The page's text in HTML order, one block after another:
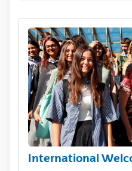
International